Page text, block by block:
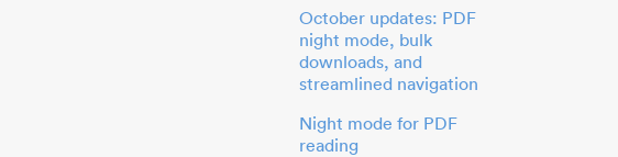
October updates: PDF
night mode, bulk
downloads, and
streamlined navigation
Night mode for PDF
reading